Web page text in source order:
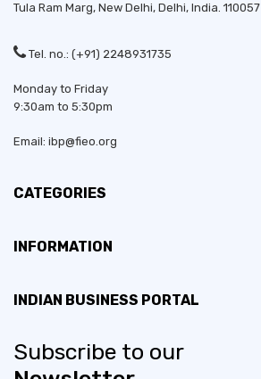
Tula Ram Marg, New Delhi, Delhi, India. 110057
Tel. no.: (+91) 2248931735
Monday to Friday
9:30am to 5:30pm
Email: ibp@fieo.org
CATEGORIES
INFORMATION
INDIAN BUSINESS PORTAL
Subscribe to our